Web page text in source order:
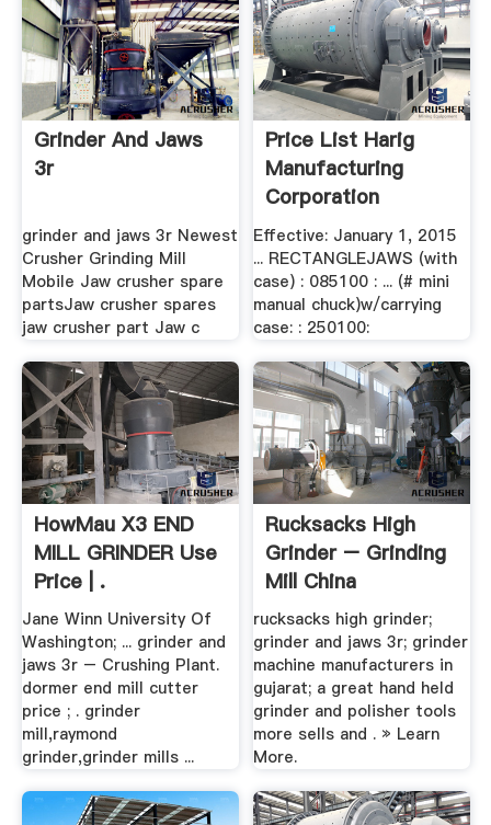
Grinder And Jaws
3r
grinder and jaws 3r Newest
Crusher Grinding Mill
Mobile Jaw crusher spare
partsJaw crusher spares
jaw crusher part Jaw c
Price List Harig
Manufacturing
Corporation
Effective: January 1, 2015
... RECTANGLEJAWS (with
case) : 085100 : ... (# mini
manual chuck)w/carrying
case: : 250100:
HowMau X3 END
MILL GRINDER Use
Price | .
Jane Winn University Of
Washington; ... grinder and
jaws 3r – Crushing Plant.
dormer end mill cutter
price ; . grinder
mill,raymond
grinder,grinder mills ...
Rucksacks High
Grinder – Grinding
Mill China
rucksacks high grinder;
grinder and jaws 3r; grinder
machine manufacturers in
gujarat; a great hand held
grinder and polisher tools
more sells and . » Learn
More.